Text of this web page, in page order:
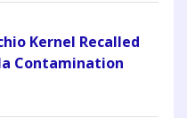
Kernel Recalled
Contamination